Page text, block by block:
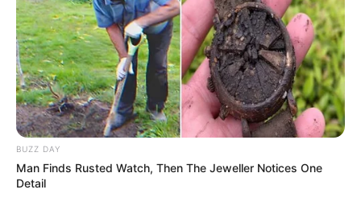
BUZZ DAY
Man Finds Rusted Watch, Then The Jeweller Notices One
Detail